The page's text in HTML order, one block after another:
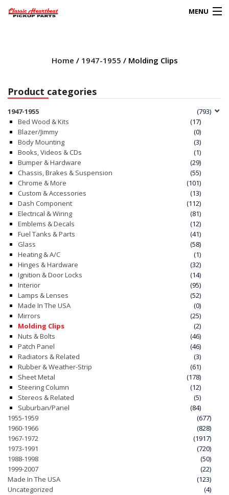
MENU
HOME
ABOUT
FAQs
CLIENT’S TRUCKS
67 PANEL PROJECT
POLICIES
CONTACT
CART
Home / 1947-1955 / Molding Clips
Product categories
1947-1955
(793)
Bed Wood & Kits
(17)
Blazer/Jimmy
(0)
Body Mounting
(3)
Books, Videos & CDs
(1)
Bumper & Hardware
(29)
Chassis, Brakes & Suspension
(55)
Chrome & More
(101)
Custom & Accessories
(13)
Dash Component
(112)
Electrical & Wiring
(81)
Emblems & Decals
(12)
Fuel Tanks & Parts
(41)
Glass
(58)
Heating & A/C
(1)
Hinges & Hardware
(32)
Ignition & Door Locks
(14)
Interior
(95)
Lamps & Lenses
(52)
Made In The USA
(0)
Mirrors
(25)
Molding Clips
(2)
Nuts & Bolts
(46)
Patch Panel
(46)
Radiators & Related
(3)
Rubber & Weather-Strip
(61)
Sheet Metal
(178)
Steering Column
(12)
Stereos & Related
(5)
Suburban/Panel
(84)
1955-1959
(677)
1960-1966
(828)
1967-1972
(1917)
1973-1991
(720)
1988-1998
(50)
1999-2007
(22)
Made In The USA
(123)
Uncategorized
(4)